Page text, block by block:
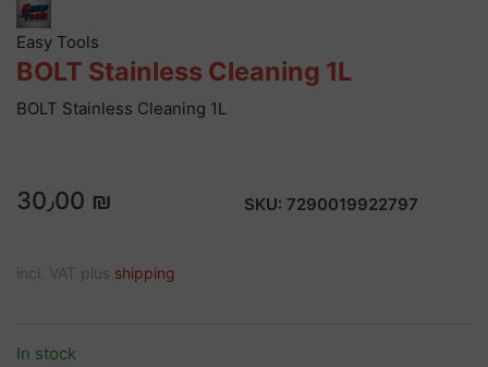
Easy Tools
BOLT Stainless Cleaning 1L
BOLT Stainless Cleaning 1L
30٫00 ₪ SKU: 7290019922797
incl. VAT plus shipping
In stock